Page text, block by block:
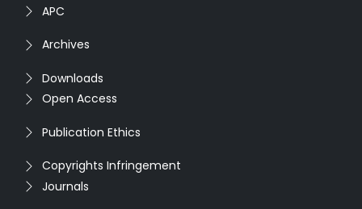
APC
Archives
Downloads
Open Access
Publication Ethics
Copyrights Infringement
Journals